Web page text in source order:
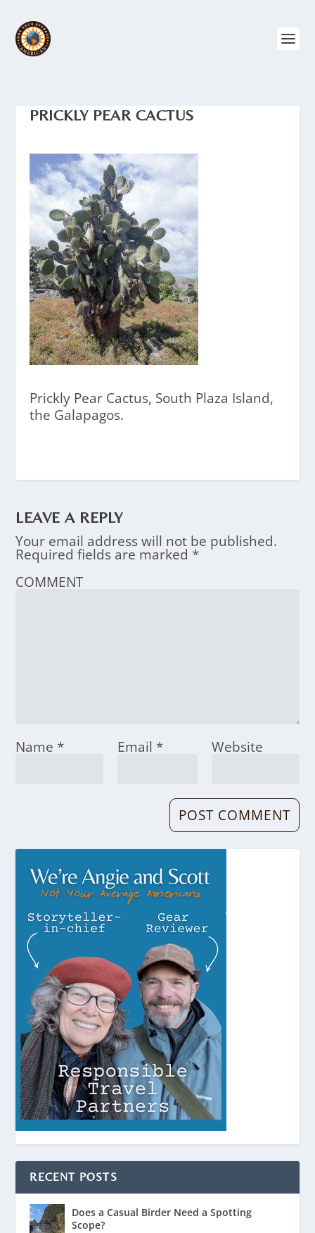
PRICKLY PEAR CACTUS
Prickly Pear Cactus, South Plaza Island,
the Galapagos.
LEAVE A REPLY
Your email address will not be published.
Required fields are marked *
COMMENT
Name * Email * Website
RECENT POSTS
Does a Casual Birder Need a Spotting
Scope?